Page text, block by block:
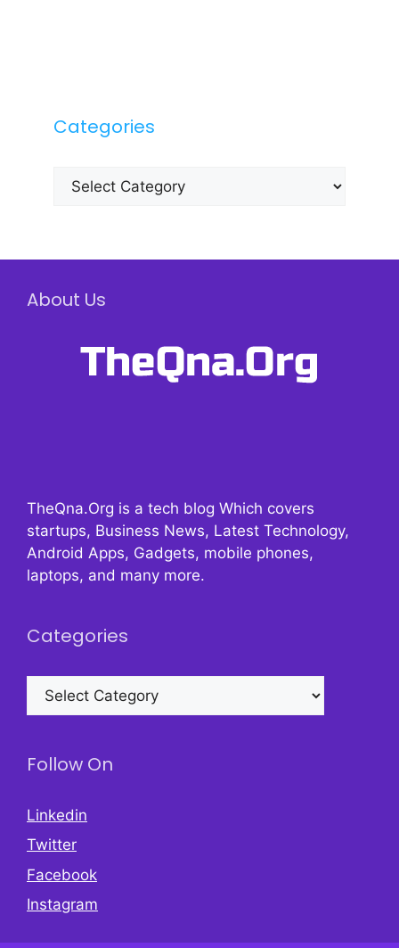
Categories
Categories
About Us
TheQna.Org is a tech blog Which covers
startups, Business News, Latest Technology,
Android Apps, Gadgets, mobile phones,
laptops, and many more.
Categories
Categories
Follow On
Linkedin
Twitter
Facebook
Instagram